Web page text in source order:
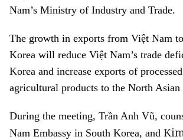
Nam’s Ministry of Industry and Trade.
The growth in exports from Việt Nam
Korea will reduce Việt Nam’s trade
Korea and increase exports of
agricultural products to the North Asian
During the meeting, Trần Anh Vũ,
Nam Embassy in South Korea, and